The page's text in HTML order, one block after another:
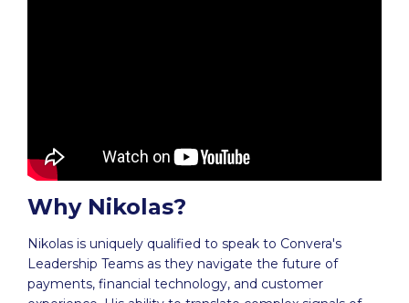
Why Nikolas?
Nikolas is uniquely qualified to speak to Convera's
Leadership Teams as they navigate the future of
payments, financial technology, and customer